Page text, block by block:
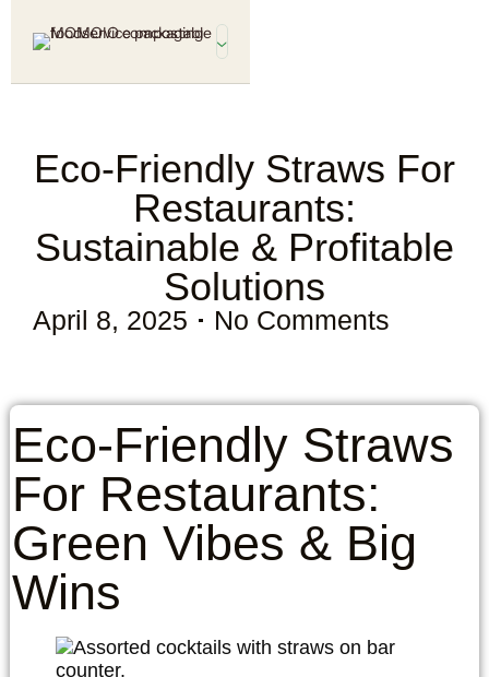
Eco-Friendly Straws For
Restaurants:
Sustainable & Profitable
Solutions
April 8, 2025 No Comments
Eco-Friendly Straws
For Restaurants:
Green Vibes & Big
Wins